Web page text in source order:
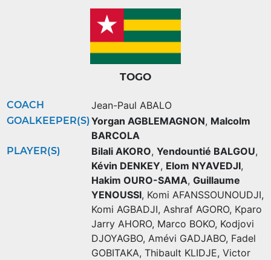
TOGO
COACH Jean-Paul ABALO
GOALKEEPER(S)Yorgan AGBLEMAGNON, Malcolm
BARCOLA
PLAYER(S) Bilali AKORO, Yendountié BALGOU,
Kévin DENKEY, Elom NYAVEDJI,
Hakim OURO-SAMA, Guillaume
YENOUSSI, Komi AFANSSOUNOUDJI,
Komi AGBADJI, Ashraf AGORO, Kparo
Jarry AHORO, Marco BOKO, Kodjovi
DJOYAGBO, Amévi GADJABO, Fadel
GOBITAKA, Thibault KLIDJE, Victor